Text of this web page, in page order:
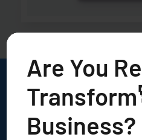
Are You
Business?